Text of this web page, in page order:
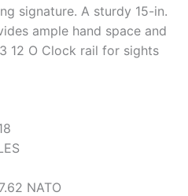
signature. A sturdy 15-in.
ample hand space and
12 O Clock rail for sights
NATO